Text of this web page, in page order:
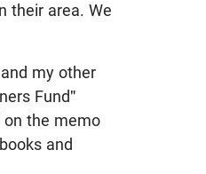
their area. We
and my other
Fund"
on the memo
and